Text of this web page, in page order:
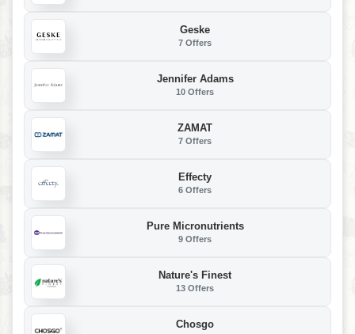
Geske
7 Offers
Jennifer Adams
10 Offers
ZAMAT
7 Offers
Effecty
6 Offers
Pure Micronutrients
9 Offers
Nature's Finest
13 Offers
Chosgo